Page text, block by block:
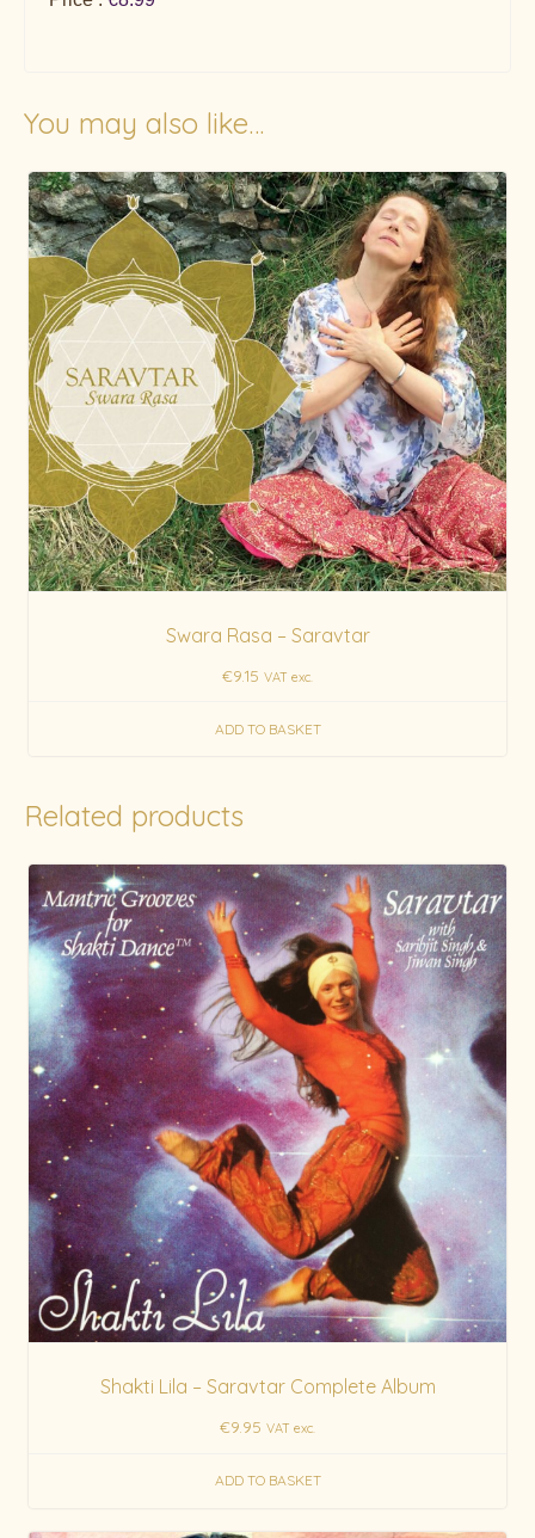
You may also like…
Swara Rasa – Saravtar
€9.15 VAT exc.
ADD TO BASKET
Related products
Shakti Lila – Saravtar Complete Album
€9.95 VAT exc.
ADD TO BASKET